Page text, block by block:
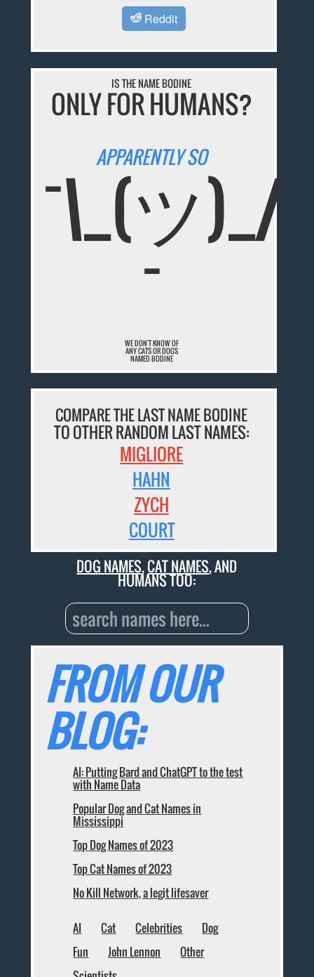
Reddit
IS THE NAME BODINE
ONLY FOR HUMANS?
APPARENTLY SO
¯\_(ツ)_/
¯
WE DON'T KNOW OF
ANY CATS OR DOGS
NAMED BODINE
COMPARE THE LAST NAME BODINE
TO OTHER RANDOM LAST NAMES:
MIGLIORE
HAHN
ZYCH
COURT
DOG NAMES,CAT NAMES, AND
HUMANS TOO:
FROM OUR
BLOG:
AI: Putting Bard and ChatGPT to the test
with Name Data
Popular Dog and Cat Names in
Mississippi
Top Dog Names of 2023
Top Cat Names of 2023
No Kill Network, a legit lifesaver
AI Cat Celebrities
Dog
Fun
John Lennon
Other